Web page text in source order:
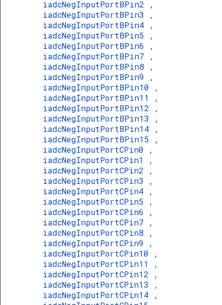
iadcNegInputPortBPin2
,
iadcNegInputPortBPin3
,
iadcNegInputPortBPin4
,
iadcNegInputPortBPin5
,
iadcNegInputPortBPin6
,
iadcNegInputPortBPin7
,
iadcNegInputPortBPin8
,
iadcNegInputPortBPin9
,
iadcNegInputPortBPin10
,
iadcNegInputPortBPin11
,
iadcNegInputPortBPin12
,
iadcNegInputPortBPin13
,
iadcNegInputPortBPin14
,
iadcNegInputPortBPin15
,
iadcNegInputPortCPin0
,
iadcNegInputPortCPin1
,
iadcNegInputPortCPin2
,
iadcNegInputPortCPin3
,
iadcNegInputPortCPin4
,
iadcNegInputPortCPin5
,
iadcNegInputPortCPin6
,
iadcNegInputPortCPin7
,
iadcNegInputPortCPin8
,
iadcNegInputPortCPin9
,
iadcNegInputPortCPin10
,
iadcNegInputPortCPin11
,
iadcNegInputPortCPin12
,
iadcNegInputPortCPin13
,
iadcNegInputPortCPin14
,